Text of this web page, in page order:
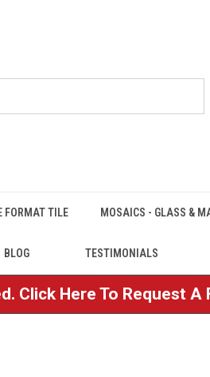
FORMAT TILE MOSAICS - GLASS &
BLOG TESTIMONIALS
Click Here To Request A